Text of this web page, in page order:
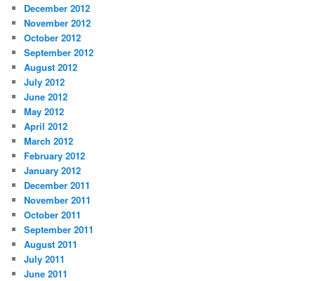
December 2012
November 2012
October 2012
September 2012
August 2012
July 2012
June 2012
May 2012
April 2012
March 2012
February 2012
January 2012
December 2011
November 2011
October 2011
September 2011
August 2011
July 2011
June 2011